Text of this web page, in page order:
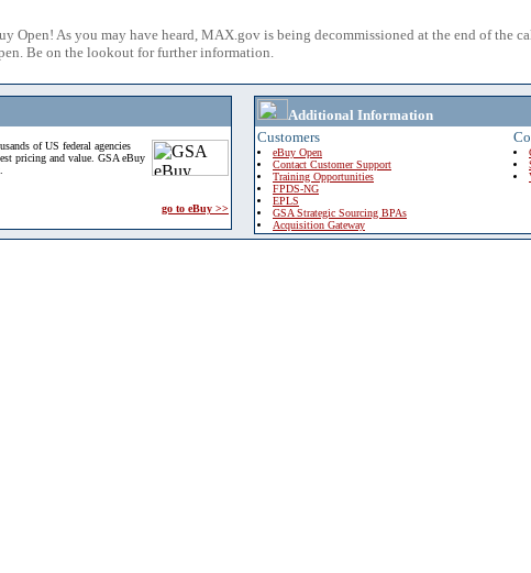
Open! As you may have heard, MAX.gov is being decommissioned at the end of the
Be on the lookout for further information.
of US federal agencies
pricing and value. GSA eBuy
go to eBuy >>
Additional Information
Customers
eBuy Open
Contact Customer Support
Training Opportunities
FPDS-NG
EPLS
GSA Strategic Sourcing BPAs
Acquisition Gateway